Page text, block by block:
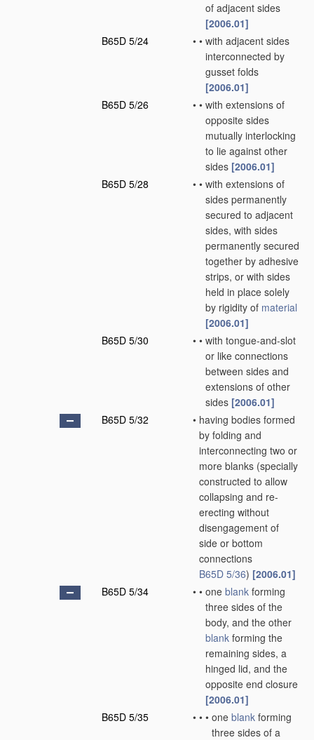
of adjacent sides
[2006.01]
B65D 5/24
• • with adjacent sides
interconnected by
gusset folds
[2006.01]
B65D 5/26
• • with extensions of
opposite sides
mutually interlocking
to lie against other
sides [2006.01]
B65D 5/28
• • with extensions of
sides permanently
secured to adjacent
sides, with sides
permanently secured
together by adhesive
strips, or with sides
held in place solely
by rigidity of material
[2006.01]
B65D 5/30
• • with tongue-and-slot
or like connections
between sides and
extensions of other
sides [2006.01]
B65D 5/32
• having bodies formed
by folding and
interconnecting two or
more blanks (specially
constructed to allow
collapsing and re-
erecting without
disengagement of
side or bottom
connections
B65D 5/36) [2006.01]
B65D 5/34
• • one blank forming
three sides of the
body, and the other
blank forming the
remaining sides, a
hinged lid, and the
opposite end closure
[2006.01]
B65D 5/35
• • • one blank forming
three sides of a